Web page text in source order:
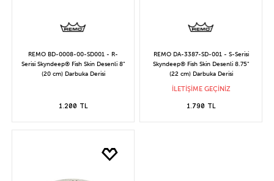
REMO BD-0008-00-SD001 - R-
Serisi Skyndeep® Fish Skin Desenli 8"
(20 cm) Darbuka Derisi
1.200 TL
REMO DA-3387-SD-001 - S-Serisi
Skyndeep® Fish Skin Desenli 8.75"
(22 cm) Darbuka Derisi
İLETİŞİME GEÇİNİZ
1.790 TL